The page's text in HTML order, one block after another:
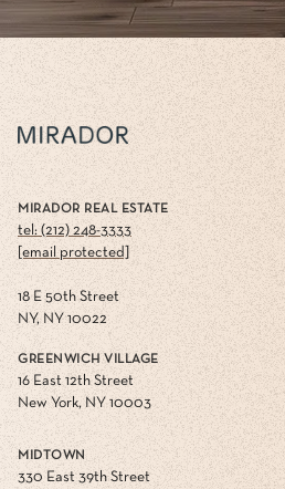
MIRADOR REAL ESTATE
tel: (212) 248-3333
[email protected]
18 E 50th Street
NY, NY 10022
GREENWICH VILLAGE
16 East 12th Street
New York, NY 10003
MIDTOWN
330 East 39th Street